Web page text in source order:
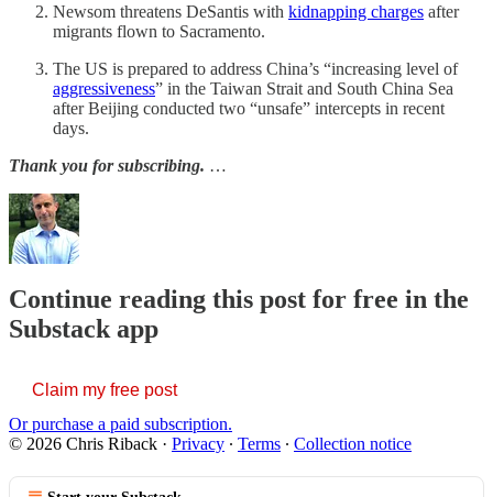
Newsom threatens DeSantis with kidnapping charges after
migrants flown to Sacramento.
The US is prepared to address China’s “increasing level of
aggressiveness” in the Taiwan Strait and South China Sea
after Beijing conducted two “unsafe” intercepts in recent
days.
Thank you for subscribing. …
Continue reading this post for free in the
Substack app
Claim my free post
Or purchase a paid subscription.
© 2026 Chris Riback · Privacy ∙ Terms ∙ Collection notice